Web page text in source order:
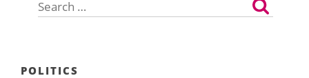
for:
POLITICS